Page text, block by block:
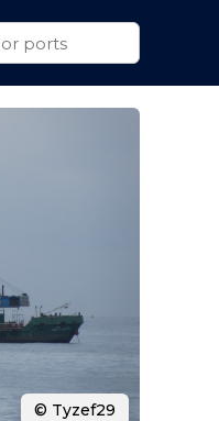
© Tyzef29